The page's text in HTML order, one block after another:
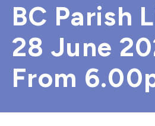
BC Parish
28 June
From